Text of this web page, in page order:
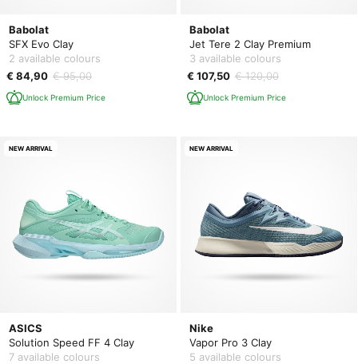
Babolat
SFX Evo Clay
2 available colours
€ 84,90 € 95,00
Unlock Premium Price
Babolat
Jet Tere 2 Clay Premium
3 available colours
€ 107,50 € 120,00
Unlock Premium Price
ASICS
Solution Speed FF 4 Clay
7 available colours
NEW ARRIVAL
Nike
Vapor Pro 3 Clay
5 available colours
NEW ARRIVAL